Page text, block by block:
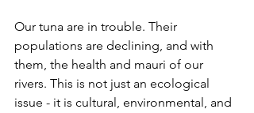
Our tuna are in trouble. Their
populations are declining, and with
them, the health and mauri of our
rivers. This is not just an ecological
issue - it is cultural, environmental, and